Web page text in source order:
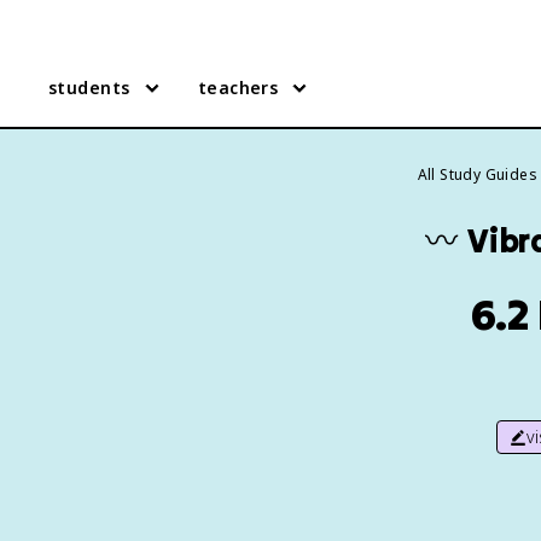
students teachers
All Study Guides
〰️